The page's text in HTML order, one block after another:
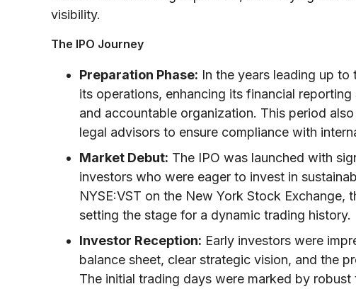
visibility.
The IPO Journey
Preparation Phase: In the years leading up
its operations, enhancing its financial
and accountable organization. This period
legal advisors to ensure compliance with
Market Debut: The IPO was launched with
investors who were eager to invest in
NYSE:VST on the New York Stock
setting the stage for a dynamic trading history.
Investor Reception: Early investors were
balance sheet, clear strategic vision, and the
The initial trading days were marked by